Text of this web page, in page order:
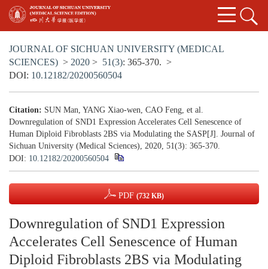
JOURNAL OF SICHUAN UNIVERSITY (MEDICAL
SCIENCES) > 2020 > 51(3): 365-370. >
DOI: 10.12182/20200560504
Citation: SUN Man, YANG Xiao-wen, CAO Feng, et al.
Downregulation of SND1 Expression Accelerates Cell Senescence of
Human Diploid Fibroblasts 2BS via Modulating the SASP[J]. Journal of
Sichuan University (Medical Sciences), 2020, 51(3): 365-370.
DOI: 10.12182/20200560504
PDF (732 KB)
Downregulation of SND1 Expression
Accelerates Cell Senescence of Human
Diploid Fibroblasts 2BS via Modulating